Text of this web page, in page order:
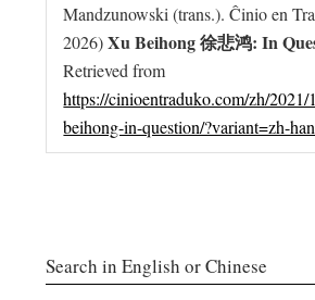
Mandzunowski (trans.). Ĉinio en
2026)Xu Beihong 徐悲鸿: In
Retrieved from
https://cinioentraduko.com/zh/2021/
beihong-in-question/?variant=zh-
Search in English or Chinese